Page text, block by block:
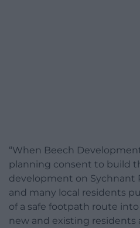
“When Beech
planning consent to build
development on Sychnant
and many local residents
of a safe footpath route
new and existing residents